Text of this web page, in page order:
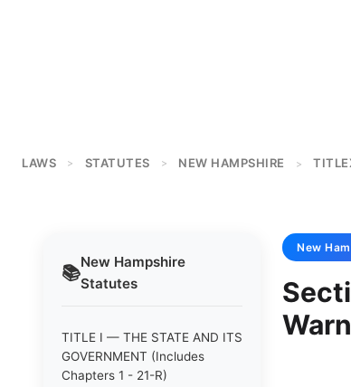
LAWS > STATUTES > NEW HAMPSHIRE >
📚New Hampshire
Statutes
TITLE I — THE STATE AND ITS
GOVERNMENT (Includes
Chapters 1 - 21-R)
New